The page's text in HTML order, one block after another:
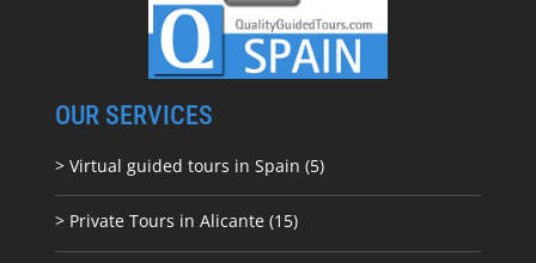
OUR SERVICES
> Virtual guided tours in Spain (5)
> Private Tours in Alicante (15)